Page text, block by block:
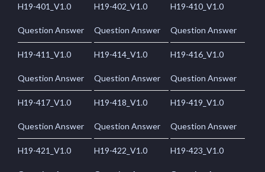
H19-401_V1.0
Question Answer
H19-402_V1.0
Question Answer
H19-410_V1.0
Question Answer
H19-411_V1.0
Question Answer
H19-414_V1.0
Question Answer
H19-416_V1.0
Question Answer
H19-417_V1.0
Question Answer
H19-418_V1.0
Question Answer
H19-419_V1.0
Question Answer
H19-421_V1.0 H19-422_V1.0 H19-423_V1.0